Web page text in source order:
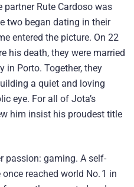
Rute Cardoso was
two began dating in their
entered the picture. On 22
his death, they were married
in Porto. Together, they
a quiet and loving
eye. For all of Jota’s
him insist his proudest title
passion: gaming. A self-
reached world No. 1 in